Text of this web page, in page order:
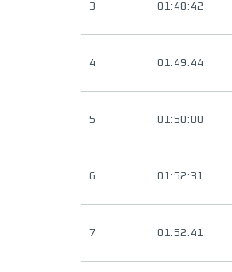
3 01:48:42
4 01:49:44
5 01:50:00
6 01:52:31
7 01:52:41